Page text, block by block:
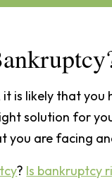
is likely that
solution for
you are facing
? Is bankruptcy